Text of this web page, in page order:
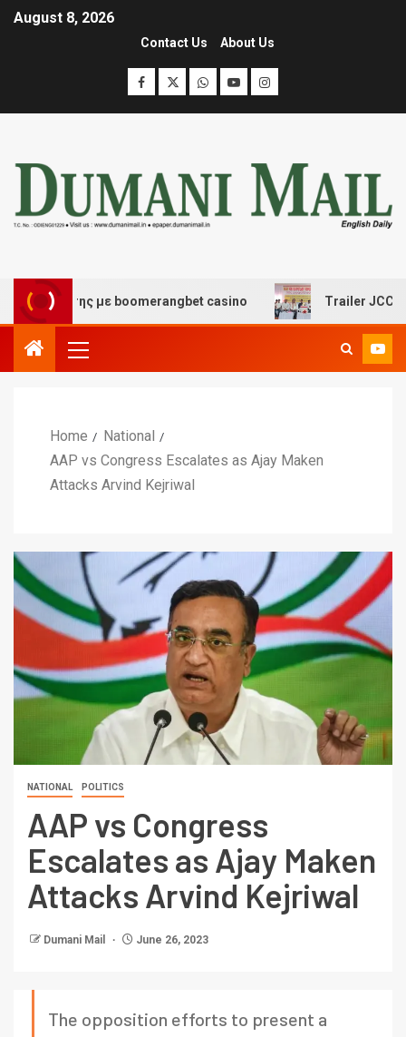
August 8, 2026
Contact Us About Us
με boomerangbet casino Trailer JCC
Home
National
AAP vs Congress Escalates as Ajay Maken
Attacks Arvind Kejriwal
NATIONAL POLITICS
AAP vs Congress
Escalates as Ajay Maken
Attacks Arvind Kejriwal
Dumani Mail June 26, 2023
The opposition efforts to present a